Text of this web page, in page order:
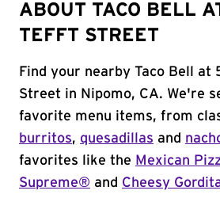
ABOUT TACO BELL
TEFFT STREET
Find your nearby Taco Bell at
Street in Nipomo, CA. We're
favorite menu items, from
burritos, quesadillas and
favorites like the Mexican
Supreme® and Cheesy